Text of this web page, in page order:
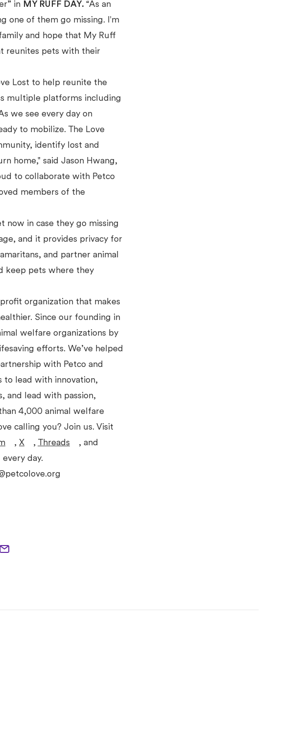
in MY RUFF DAY. “As an
one of them go missing. I'm
and hope that My Ruff
reunites pets with their
Lost to help reunite the
multiple platforms including
we see every day on
to mobilize. The Love
identify lost and
home," said Jason Hwang,
to collaborate with Petco
members of the
now in case they go missing
and it provides privacy for
and partner animal
keep pets where they
organization that makes
Since our founding in
welfare organizations by
efforts. We’ve helped
with Petco and
to lead with innovation,
and lead with passion,
4,000 animal welfare
calling you? Join us. Visit
, X , Threads
, and
day.